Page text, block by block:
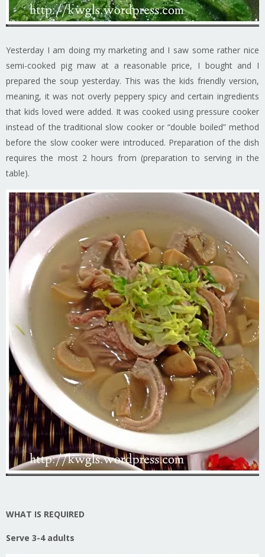
Yesterday I am doing my marketing and I saw some rather nice
semi-cooked pig maw at a reasonable price, I bought and I
prepared the soup yesterday. This was the kids friendly version,
meaning, it was not overly peppery spicy and certain ingredients
that kids loved were added. It was cooked using pressure cooker
instead of the traditional slow cooker or “double boiled” method
before the slow cooker were introduced. Preparation of the dish
requires the most 2 hours from (preparation to serving in the
table).
WHAT IS REQUIRED
Serve 3-4 adults